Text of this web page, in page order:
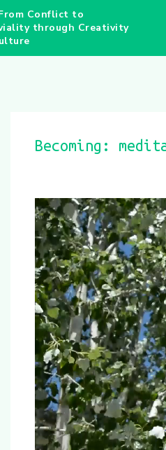
Conflict to
through Creativity
Becoming: